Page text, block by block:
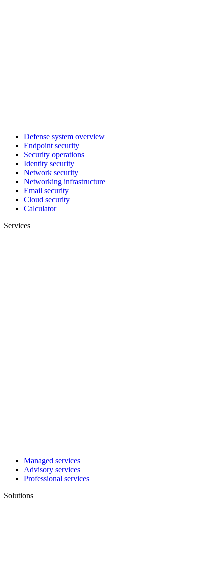
Defense system overview
Endpoint security
Security operations
Identity security
Network security
Networking infrastructure
Email security
Cloud security
Calculator
Services
Managed services
Advisory services
Professional services
Solutions